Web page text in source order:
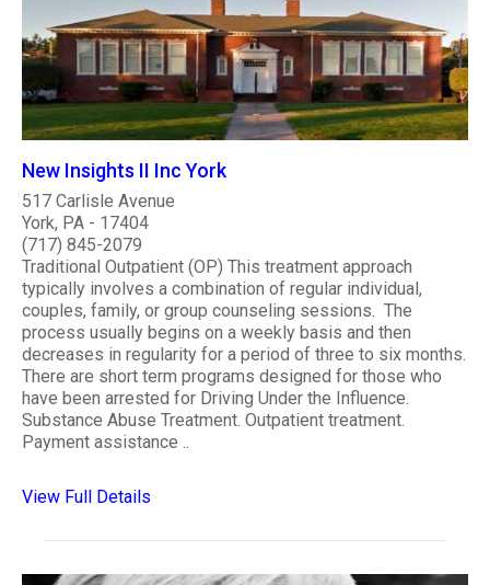
New Insights II Inc York
517 Carlisle Avenue
York, PA - 17404
(717) 845-2079
Traditional Outpatient (OP) This treatment approach
typically involves a combination of regular individual,
couples, family, or group counseling sessions. The
process usually begins on a weekly basis and then
decreases in regularity for a period of three to six months.
There are short term programs designed for those who
have been arrested for Driving Under the Influence.
Substance Abuse Treatment. Outpatient treatment.
Payment assistance ..
View Full Details